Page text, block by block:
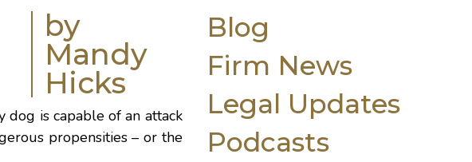
by
Mandy
Hicks
dog is capable of an attack
propensities – or the
Blog
Firm News
Legal Updates
Podcasts